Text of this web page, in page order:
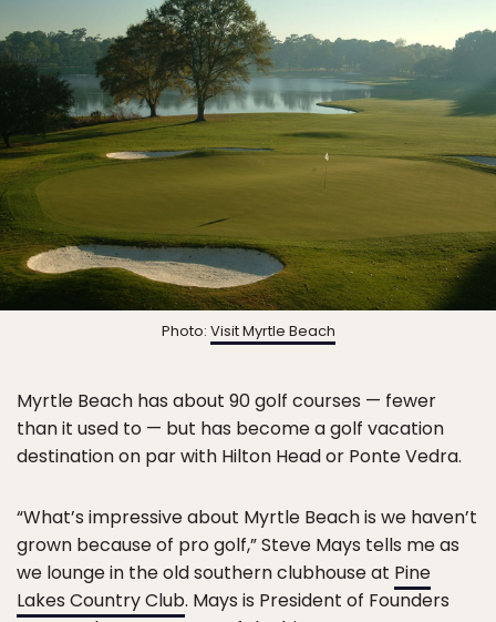
Photo: Visit Myrtle Beach
Myrtle Beach has about 90 golf courses — fewer
than it used to — but has become a golf vacation
destination on par with Hilton Head or Ponte Vedra.
“What’s impressive about Myrtle Beach is we haven’t
grown because of pro golf,” Steve Mays tells me as
we lounge in the old southern clubhouse at Pine
Lakes Country Club. Mays is President of Founders